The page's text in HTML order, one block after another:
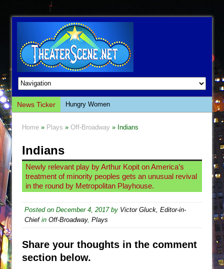
News Ticker
Hungry Women
The Whoopi Monologues
This Lime Tree Bower
Così fan Tutte (Teatro Grattacielo)
The Tempest (Teatro Grattacielo)
Sukkot
Julius Caesar (Ensemble Shakespeare
Company)
Home » Plays » Off-Broadway » Indians
Indians
Newly relevant play by Arthur Kopit on America’s
treatment of minority peoples gets an unusual revival
in the round by Metropolitan Playhouse.
Posted on December 4, 2017by Victor Gluck, Editor-in-
Chiefin Off-Broadway, Plays
Share your thoughts in the comment
section below.